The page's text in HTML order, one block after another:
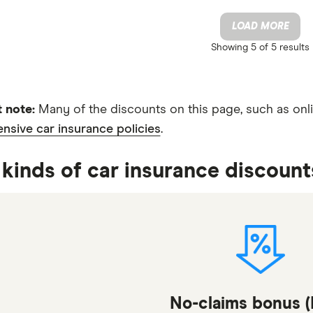
LOAD MORE
Showing 5 of 5 results
note:Many of the discounts on this page, such as
car insurance policies.
of car insurance
No-claims bonus